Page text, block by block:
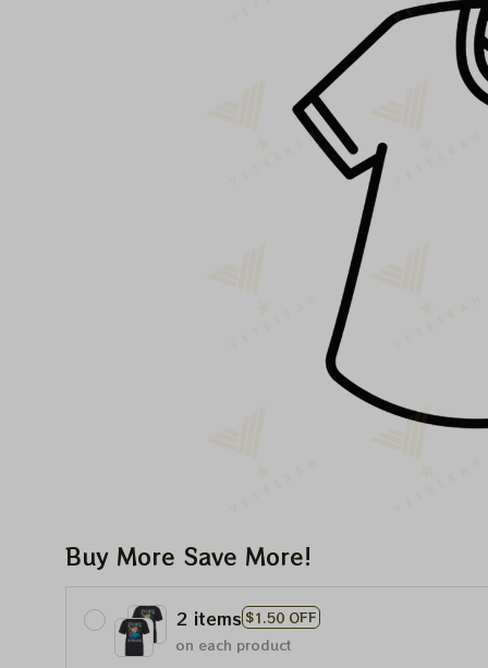
Buy More Save More!
2 items $1.50 OFF
on each product